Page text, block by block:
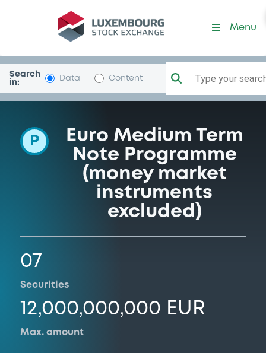
Programme-Airbus
Menu
Search
in:
Data Content Type your
P
Euro Medium Term
Note Programme
(money market
instruments
excluded)
07
Securities
12,000,000,000 EUR
Max. amount